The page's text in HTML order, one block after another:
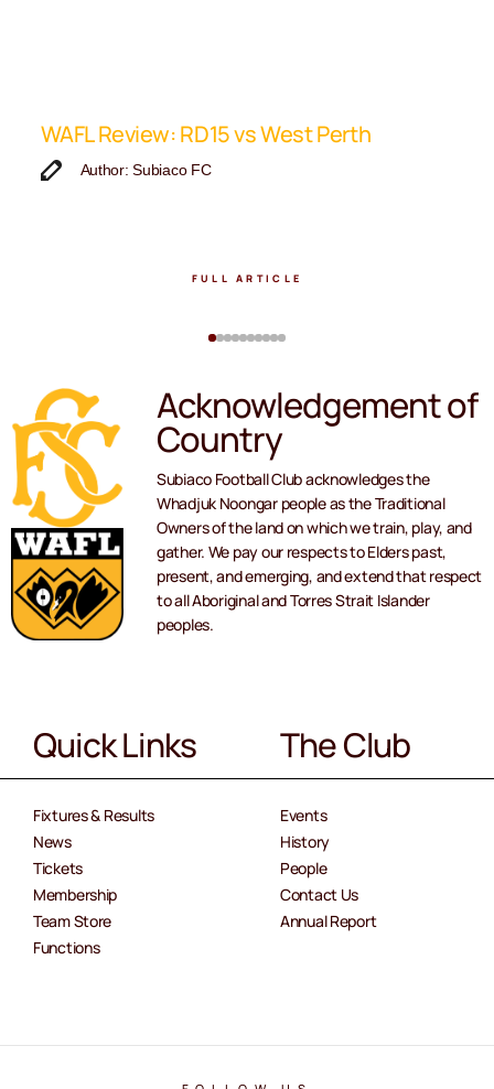
WAFL Review: RD15 vs West Perth
Author: Subiaco FC
FULL ARTICLE
Acknowledgement of
Country
Subiaco Football Club acknowledges the
Whadjuk Noongar people as the Traditional
Owners of the land on which we train, play, and
gather. We pay our respects to Elders past,
present, and emerging, and extend that respect
to all Aboriginal and Torres Strait Islander
peoples.
Quick Links
Fixtures & Results
News
Tickets
Membership
Team Store
Functions
The Club
Events
History
People
Contact Us
Annual Report